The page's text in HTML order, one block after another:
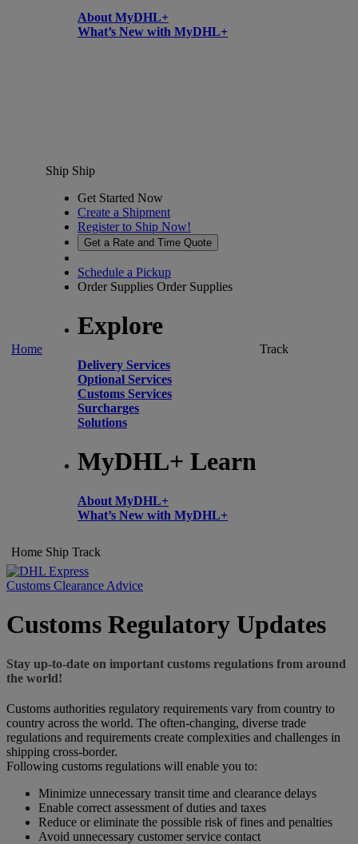
About MyDHL+
What’s New with MyDHL+
Home
Ship Ship
Get Started Now
Create a Shipment
Register to Ship Now!
Get a Rate and Time Quote
Schedule a Pickup
Order Supplies Order Supplies
Explore
Delivery Services
Optional Services
Customs Services
Surcharges
Solutions
MyDHL+ Learn
About MyDHL+
What’s New with MyDHL+
Track
Home Ship Track
Customs Clearance Advice
Customs Regulatory Updates
Stay up-to-date on important customs regulations from around
the world!
Customs authorities regulatory requirements vary from country to
country across the world. The often-changing, diverse trade
regulations and requirements create complexities and challenges in
shipping cross-border.
Following customs regulations will enable you to:
Minimize unnecessary transit time and clearance delays
Enable correct assessment of duties and taxes
Reduce or eliminate the possible risk of fines and penalties
Avoid unnecessary customer service contact